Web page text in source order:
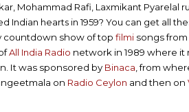
Mohammad Rafi, Laxmikant Pyarelal
Indian hearts in 1959? You can get all
countdown show of topfilmi songs from
All India Radio network in 1989 where it
It was sponsored by Binaca , from
on Radio Ceylon and then on